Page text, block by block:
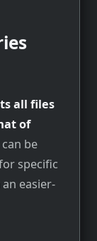
all files
of
be
specific
easier-